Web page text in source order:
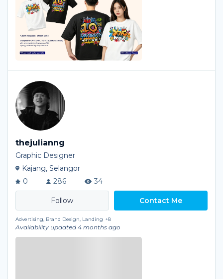
thejulianng
Graphic Designer
Kajang, Selangor
0
286 34
Contact Me
Advertising, Brand Design, Landing +8
Availability updated 4 months ago